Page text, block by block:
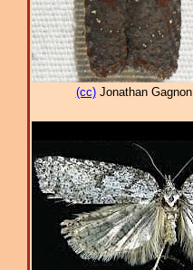
(cc)Jonathan Gagnon